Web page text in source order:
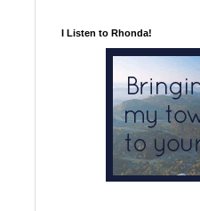
I Listen to Rhonda!